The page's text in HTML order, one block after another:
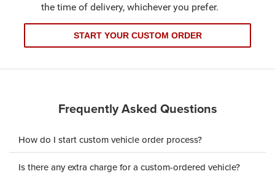
the time of delivery, whichever you prefer.
START YOUR CUSTOM ORDER
Frequently Asked Questions
How do I start custom vehicle order process?
Is there any extra charge for a custom-ordered vehicle?